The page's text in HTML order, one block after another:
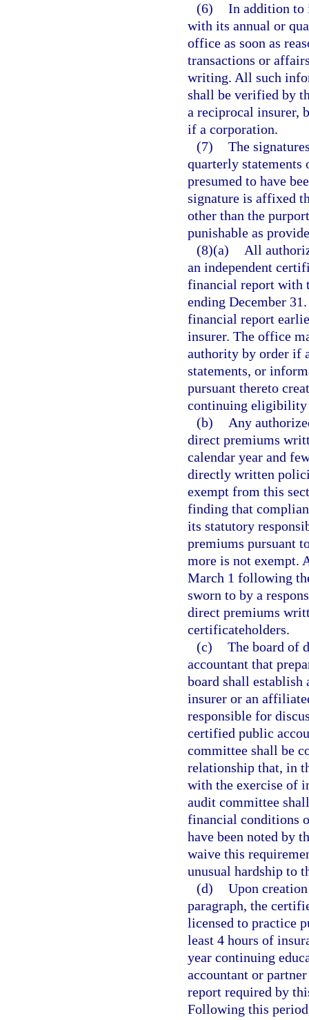
(6) In addition to
with its annual or
office as soon as
transactions or
writing. All such
shall be verified by
a reciprocal insurer,
if a corporation.
(7) The
quarterly statements
presumed to have
signature is affixed
other than the
punishable as
(8)(a)
All
an independent
financial report with
ending December
financial report
insurer. The office
authority by order if
statements, or
pursuant thereto
continuing eligibility
(b)
Any
direct premiums
calendar year and
directly written
exempt from this
finding that
its statutory
premiums pursuant
more is not exempt.
March 1 following
sworn to by a
direct premiums
certificateholders.
(c) The board of
accountant that
board shall
insurer or an
responsible for
certified public
committee shall be
relationship that, in
with the exercise of
audit committee
financial conditions
have been noted by
waive this
unusual hardship to
(d) Upon
paragraph, the
licensed to practice
least 4 hours of
year continuing
accountant or
report required by
Following this